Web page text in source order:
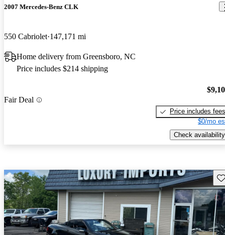
2007 Mercedes-Benz CLK
550 Cabriolet 147,171 mi
Home delivery from Greensboro, NC
Price includes $214 shipping
Fair Deal
Price includes fees
$0/mo
Check availability